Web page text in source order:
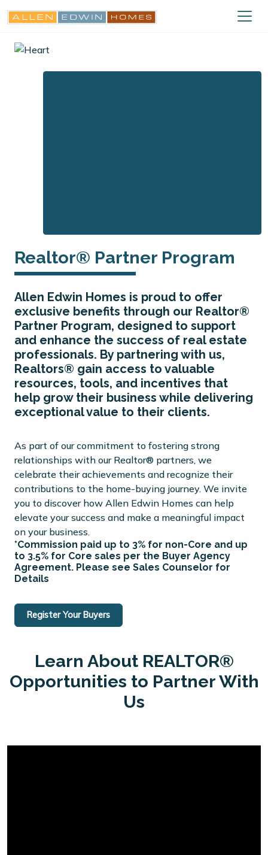
Realtor® Partner Program
Allen Edwin Homes is proud to offer
exclusive benefits through our Realtor®
Partner Program, designed to support
and enhance the success of real estate
professionals. By partnering with us,
Realtors® gain access to valuable
resources, tools, and incentives that
help grow their business while delivering
exceptional value to their clients.
As part of our commitment to fostering strong
relationships with our Realtor® partners, we
celebrate their achievements and recognize their
contributions to the home-buying journey. We invite
you to discover how Allen Edwin Homes can help
elevate your success and make a meaningful impact
on your business.
*Commission paid up to 3% for non-Core and up
to 3.5% for Core sales per the Buyer Agency
Agreement. Please see Sales Counselor for
Details
Register Your Buyers
Learn About REALTOR®
Opportunities to Partner With
Us